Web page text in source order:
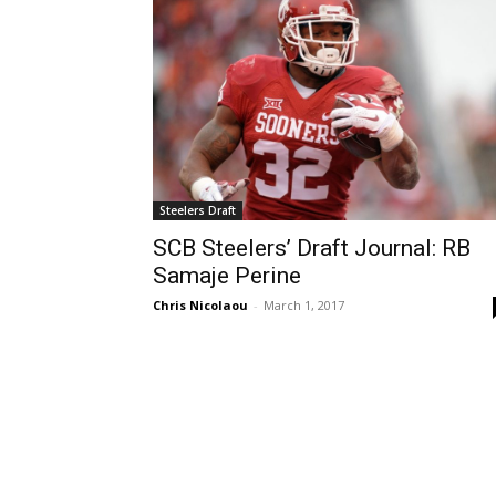
Steelers Draft
SCB Steelers’ Draft Journal: RB
Samaje Perine
Chris Nicolaou - March 1, 2017